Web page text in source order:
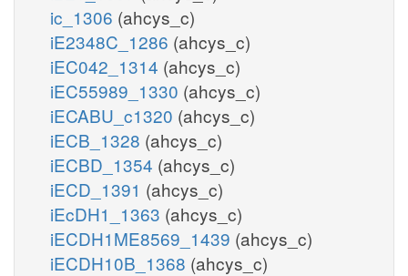
ic_1306 (ahcys_c)
iE2348C_1286 (ahcys_c)
iEC042_1314 (ahcys_c)
iEC55989_1330 (ahcys_c)
iECABU_c1320 (ahcys_c)
iECB_1328 (ahcys_c)
iECBD_1354 (ahcys_c)
iECD_1391 (ahcys_c)
iEcDH1_1363 (ahcys_c)
iECDH1ME8569_1439 (ahcys_c)
iECDH10B_1368 (ahcys_c)